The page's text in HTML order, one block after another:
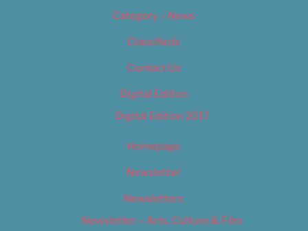
Category – News
Classifieds
Contact Us
Digital Edition
Digital Edition 2017
Homepage
Newsletter
Newsletters
Newsletter – Arts, Culture & Film